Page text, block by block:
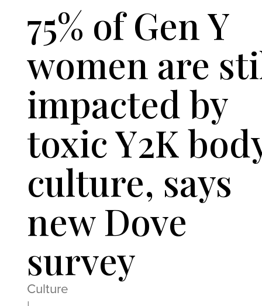
75% of Gen Y
women are
impacted by
toxic Y2K
culture, says
new Dove
survey
Culture